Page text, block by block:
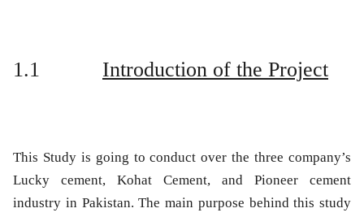
1.1 Introduction of the Project
This Study is going to conduct over the three company’s
Lucky cement, Kohat Cement, and Pioneer cement
industry in Pakistan. The main purpose behind this study